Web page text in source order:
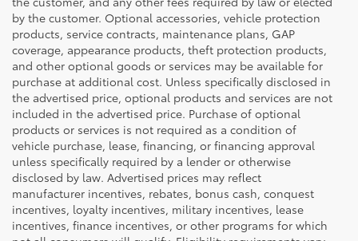
by the customer. Optional accessories, vehicle protection
products, service contracts, maintenance plans, GAP
coverage, appearance products, theft protection products,
and other optional goods or services may be available for
purchase at additional cost. Unless specifically disclosed in
the advertised price, optional products and services are not
included in the advertised price. Purchase of optional
products or services is not required as a condition of
vehicle purchase, lease, financing, or financing approval
unless specifically required by a lender or otherwise
disclosed by law. Advertised prices may reflect
manufacturer incentives, rebates, bonus cash, conquest
incentives, loyalty incentives, military incentives, lease
incentives, finance incentives, or other programs for which